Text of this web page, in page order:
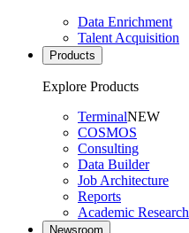
Data Enrichment
Talent Acquisition
Products
Explore Products
TerminalNEW
COSMOS
Consulting
Data Builder
Job Architecture
Reports
Academic Research
Newsroom